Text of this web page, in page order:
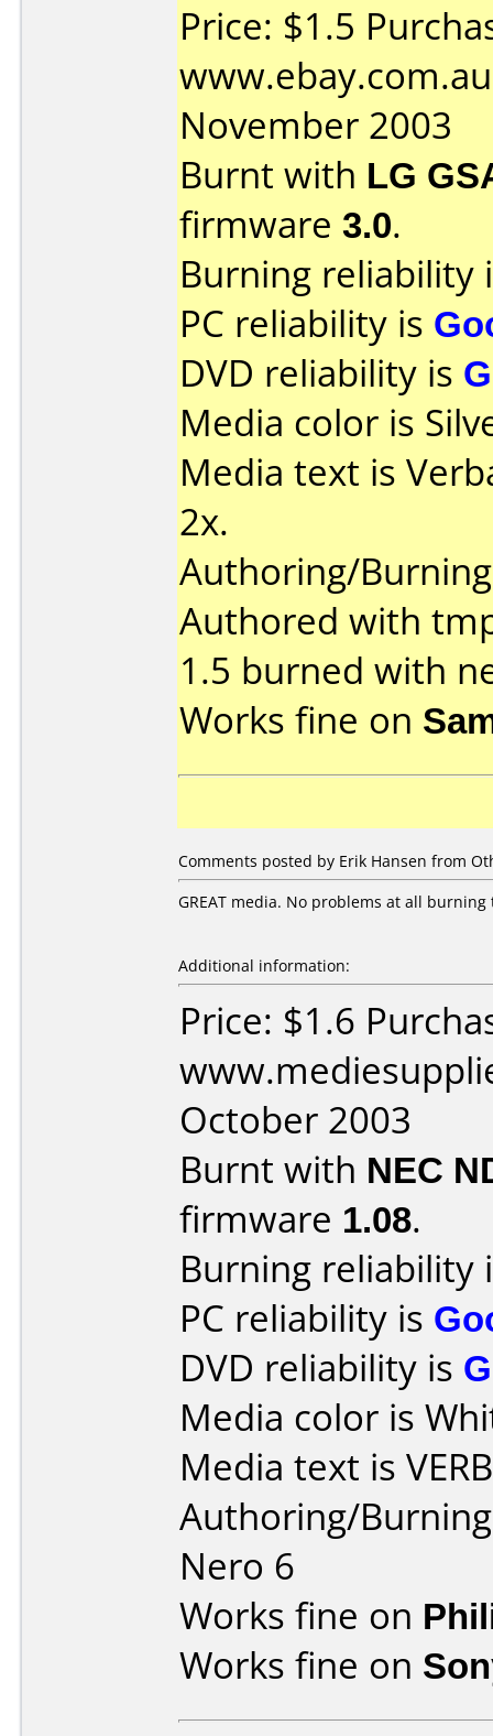
Price: $1.5
November 2003
Burnt with LG
firmware 3.0.
Burning reliability
PC reliability is
DVD reliability is
Media color is
Media text is
2x.
Authoring/
Authored with
1.5 burned with
Works fine on
Comments posted by Erik Hansen from
GREAT media. No problems at all
Additional information:
Price: $1.6
October 2003
Burnt with NEC
firmware 1.08.
Burning reliability
PC reliability is
DVD reliability is
Media color is
Media text is
Authoring/
Nero 6
Works fine on
Works fine on